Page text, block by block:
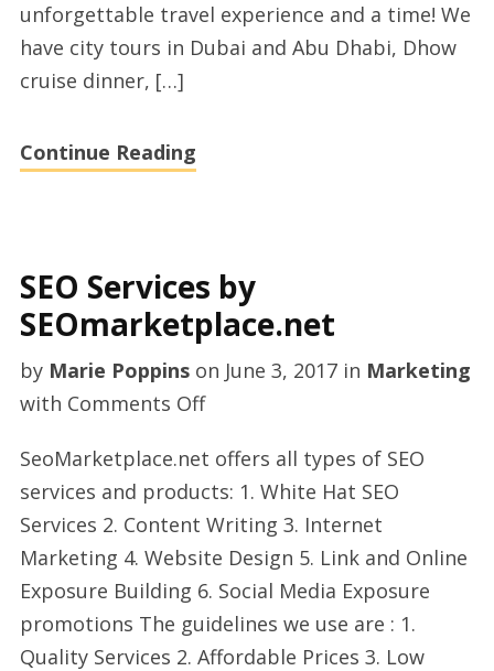
unforgettable travel experience and a time! We
have city tours in Dubai and Abu Dhabi, Dhow
cruise dinner, […]
Continue Reading
SEO Services by
SEOmarketplace.net
by Marie Poppinson June 3, 2017in Marketing
with Comments Offon
Services
by
SEOmarketplace.net
SeoMarketplace.net offers all types of SEO
services and products: 1. White Hat SEO
Services 2. Content Writing 3. Internet
Marketing 4. Website Design 5. Link and Online
Exposure Building 6. Social Media Exposure
promotions The guidelines we use are : 1.
Quality Services 2. Affordable Prices 3. Low